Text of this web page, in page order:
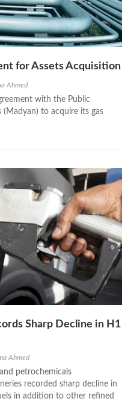
for Assets Acquisition
Ahmed
with the Public
(Madyan) to acquire its gas
Sharp Decline in H1
Ahmed
petrochemicals
recorded sharp decline in
in addition to other refined